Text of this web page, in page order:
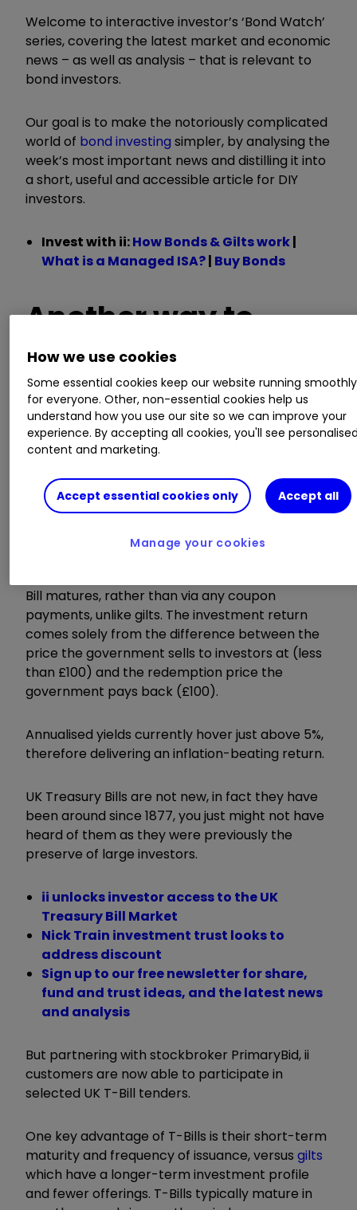
Welcome to interactive investor’s ‘Bond Watch’
series, covering the latest market and economic
news – as well as analysis – that is relevant to
bond investors.
Our goal is to make the notoriously complicated
world of bond investing simpler, by analysing the
week’s most important news and distilling it into
a short, useful and accessible article for DIY
investors.
Invest with ii:How Bonds & Gilts work|
What is a Managed ISA?| Buy Bonds
Another way to
generate a safe
return
Issued by the UK’s Debt Management Office, UK
Treasury Bills (T-Bills) give investors a fixed
return, backed by the UK government.
Bill matures, rather than via any coupon
payments, unlike gilts. The investment return
comes solely from the difference between the
price the government sells to investors at (less
than £100) and the redemption price the
government pays back (£100).
Annualised yields currently hover just above 5%,
therefore delivering an inflation-beating return.
UK Treasury Bills are not new, in fact they have
been around since 1877, you just might not have
heard of them as they were previously the
preserve of large investors.
ii unlocks investor access to the UK
Treasury Bill Market
Nick Train investment trust looks to
address discount
Sign up to our free newsletter for share,
fund and trust ideas, and the latest news
and analysis
But partnering with stockbroker PrimaryBid, ii
customers are now able to participate in
selected UK T-Bill tenders.
One key advantage of T-Bills is their short-term
maturity and frequency of issuance, versus gilts
which have a longer-term investment profile
and fewer offerings. T-Bills typically mature in
How we use cookies
Some essential cookies keep our website running smoothly
for everyone. Other, non-essential cookies help us
understand how you use our site so we can improve your
experience. By accepting all cookies, you'll see
content and marketing.
Accept essential cookies only Accept all
Manage your cookies